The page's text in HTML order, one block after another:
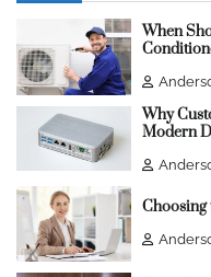
When
Why
Modern
Choosing